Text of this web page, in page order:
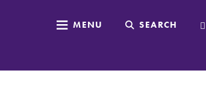
MENU SEARCH